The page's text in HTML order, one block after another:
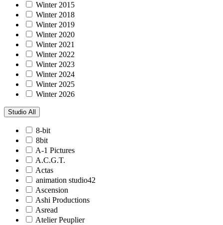
Winter 2015
Winter 2018
Winter 2019
Winter 2020
Winter 2021
Winter 2022
Winter 2023
Winter 2024
Winter 2025
Winter 2026
Studio All
8-bit
8bit
A-1 Pictures
A.C.G.T.
Actas
animation studio42
Ascension
Ashi Productions
Asread
Atelier Peuplier